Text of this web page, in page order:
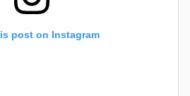
post on Instagram